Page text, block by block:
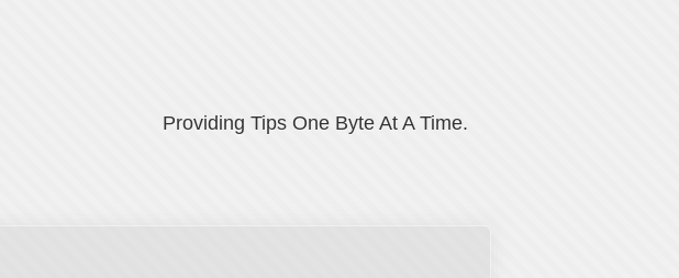
Providing Tips One Byte At A Time.